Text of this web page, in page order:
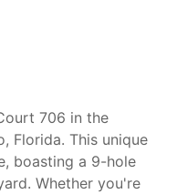
706 in the
Florida. This unique
boasting a 9-hole
Whether you're